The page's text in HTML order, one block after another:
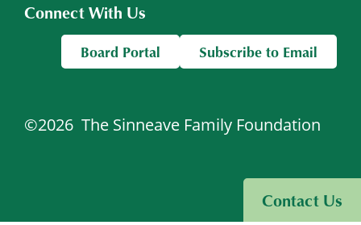
Contact Us
Connect With Us
©2026 The Sinneave Family Foundation
Board Portal Subscribe to Email